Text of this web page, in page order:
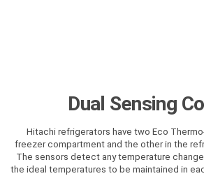
Dual Sensing
Hitachi refrigerators have two Eco
freezer compartment and the other in the
The sensors detect any temperature
the ideal temperatures to be maintained in